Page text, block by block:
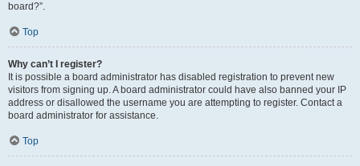
board?”.
Top
Why can’t I register?
It is possible a board administrator has disabled registration to prevent new
visitors from signing up. A board administrator could have also banned your IP
address or disallowed the username you are attempting to register. Contact a
board administrator for assistance.
Top